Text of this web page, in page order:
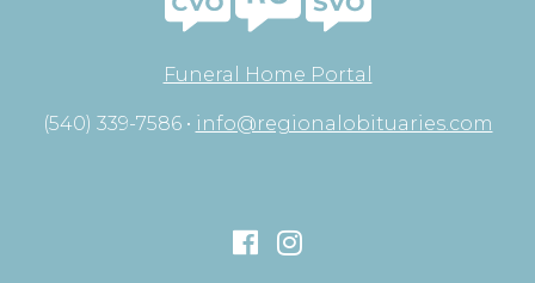
Funeral Home Portal
(540) 339-7586 • info@regionalobituaries.com